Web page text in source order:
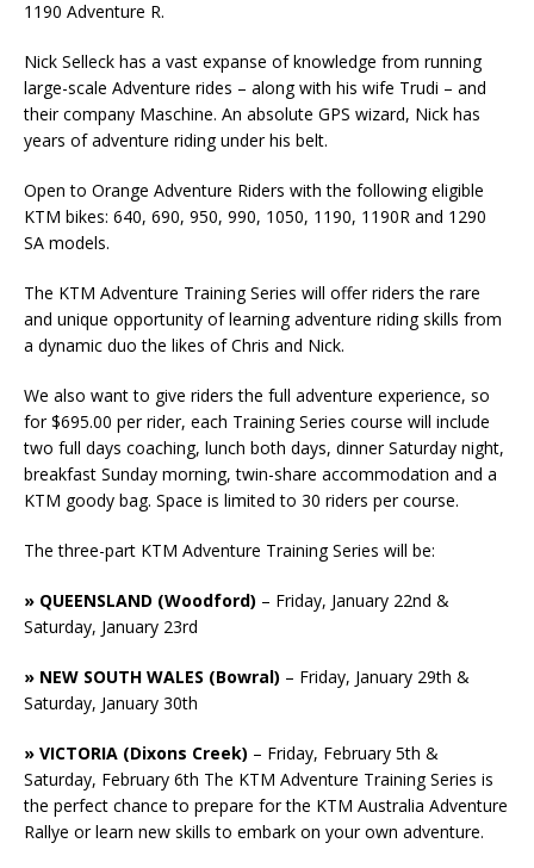
1190 Adventure R.
Nick Selleck has a vast expanse of knowledge from running
large-scale Adventure rides – along with his wife Trudi – and
their company Maschine. An absolute GPS wizard, Nick has
years of adventure riding under his belt.
Open to Orange Adventure Riders with the following eligible
KTM bikes: 640, 690, 950, 990, 1050, 1190, 1190R and 1290
SA models.
The KTM Adventure Training Series will offer riders the rare
and unique opportunity of learning adventure riding skills from
a dynamic duo the likes of Chris and Nick.
We also want to give riders the full adventure experience, so
for $695.00 per rider, each Training Series course will include
two full days coaching, lunch both days, dinner Saturday night,
breakfast Sunday morning, twin-share accommodation and a
KTM goody bag. Space is limited to 30 riders per course.
The three-part KTM Adventure Training Series will be:
» QUEENSLAND (Woodford) – Friday, January 22nd &
Saturday, January 23rd
» NEW SOUTH WALES (Bowral) – Friday, January 29th &
Saturday, January 30th
» VICTORIA (Dixons Creek) – Friday, February 5th &
Saturday, February 6th The KTM Adventure Training Series is
the perfect chance to prepare for the KTM Australia Adventure
Rallye or learn new skills to embark on your own adventure.